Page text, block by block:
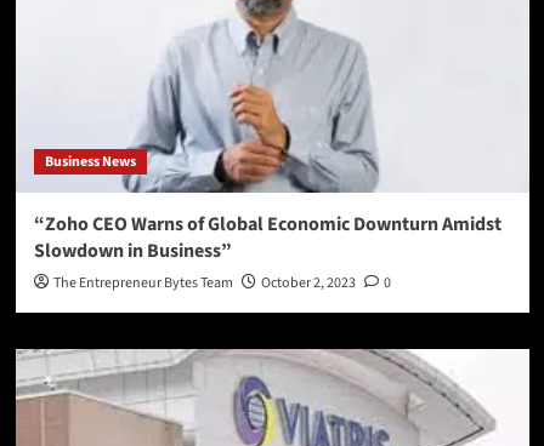
Business News
“Zoho CEO Warns of Global Economic Downturn Amidst
Slowdown in Business”
The Entrepreneur Bytes Team October 2, 2023 0